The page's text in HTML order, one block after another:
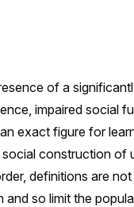
of a
impaired social
exact figure for
construction of
definitions are
so limit the